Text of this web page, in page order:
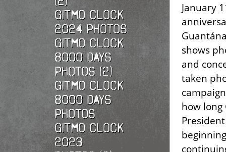
Gitmo Clock
2024 Photos
Gitmo Clock
8000 Days
Photos (2)
Gitmo Clock
8000 Days
Photos
Gitmo Clock
2023
January
shows
and
taken
how